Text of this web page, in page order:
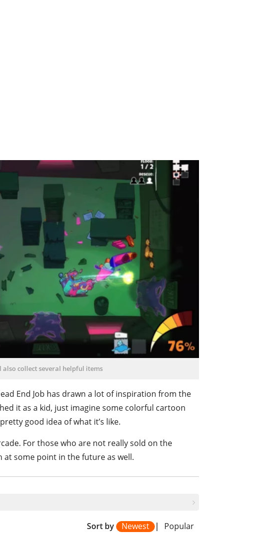
also collect several helpful items
End Job has drawn a lot of inspiration from the
it as a kid, just imagine some colorful cartoon
good idea of what it’s like.
For those who are not really sold on the
at some point in the future as well.
Sort by Newest | Popular